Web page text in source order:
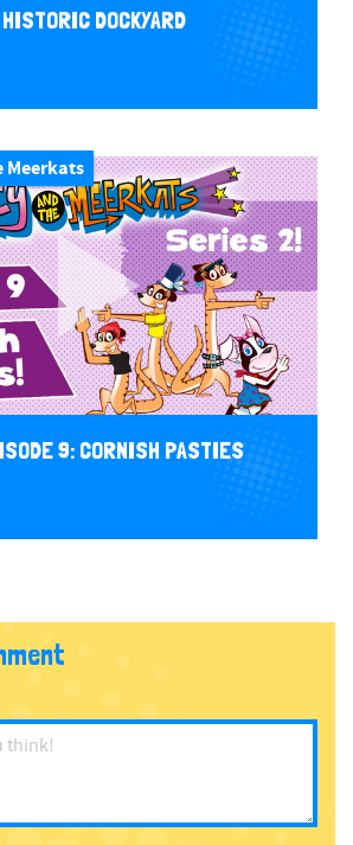
DOCKYARD
Meerkats
9: CORNISH PASTIES